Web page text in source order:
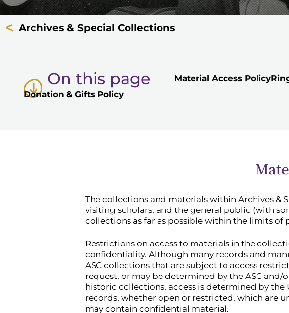
Archives & Special Collections
On this page Material Access Policy
Donation & Gifts Policy
The collections and materials within Archives &
visiting scholars, and the general public (with
collections as far as possible within the limits of
Restrictions on access to materials in the
confidentiality. Although many records and
ASC collections that are subject to access
request, or may be determined by the ASC
historic collections, access is determined by the
records, whether open or restricted, which are
may contain confidential material.